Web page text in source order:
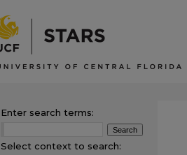
Enter search terms:
Select context to search: